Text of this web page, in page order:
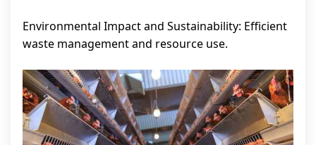
Environmental Impact and Sustainability: Efficient
waste management and resource use.